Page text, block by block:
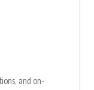
and on-